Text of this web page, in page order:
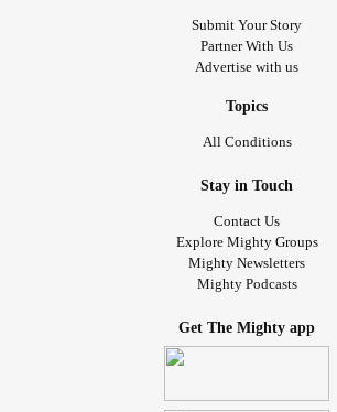
Submit Your Story
Partner With Us
Advertise with us
Topics
All Conditions
Stay in Touch
Contact Us
Explore Mighty Groups
Mighty Newsletters
Mighty Podcasts
Get The Mighty app